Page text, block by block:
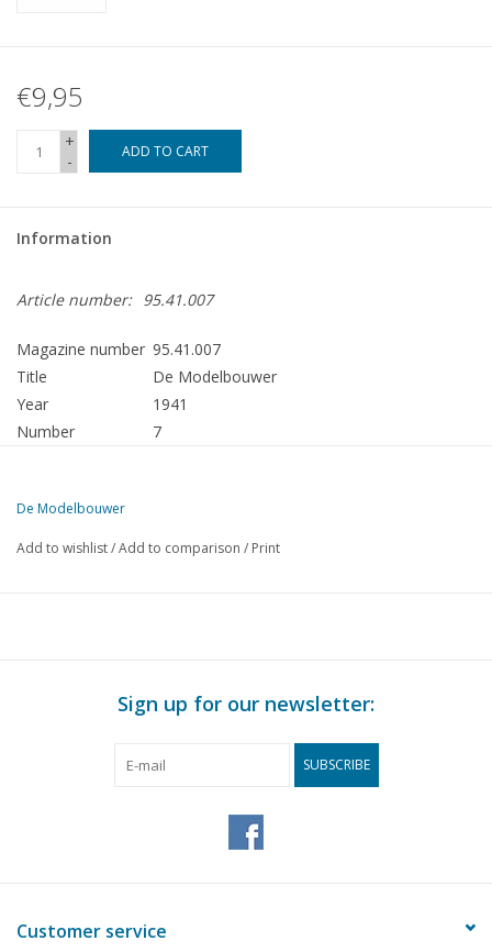
€9,95
+
-
ADD TO CART
Information
Article number: 95.41.007
Magazine number 95.41.007
Title
De Modelbouwer
Year
1941
Number
7
A square tool holder for the lathe (drawing n° 132)
The brig "Irene"
De Modelbouwer
Add to wishlist/Add to comparison / Print
Sign up for our newsletter:
SUBSCRIBE
Customer service